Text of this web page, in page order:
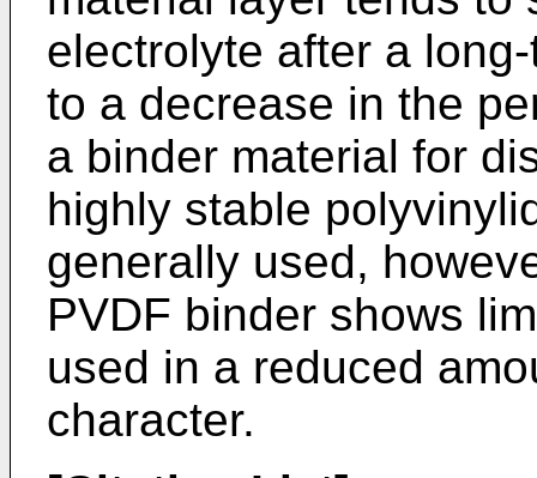
electrolyte after a
to a decrease in the
a binder material for
highly stable
generally used,
PVDF binder shows
used in a reduced
character.